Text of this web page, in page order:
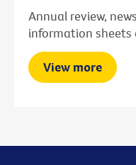
Annual review,
information sheets
View more